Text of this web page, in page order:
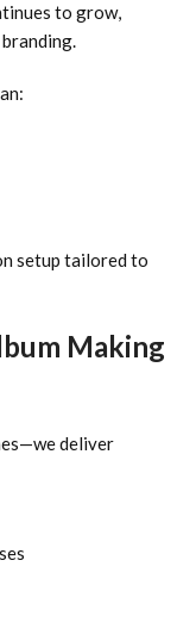
to grow,
setup tailored to
Making
deliver